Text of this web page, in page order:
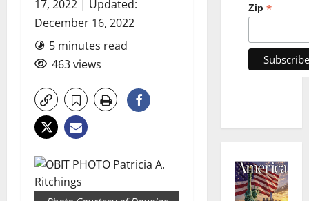
17, 2022 | Updated:
December 16, 2022
5 minutes read
463 views
Zip *